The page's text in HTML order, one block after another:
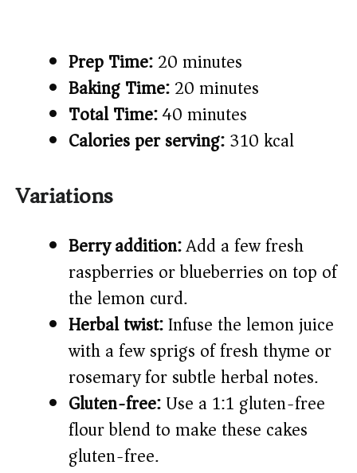
Prep Time:20 minutes
Baking Time:20 minutes
Total Time:40 minutes
Calories per serving:310 kcal
Variations
Berry addition:Add a few fresh
raspberries or blueberries on top of
the lemon curd.
Herbal twist:Infuse the lemon juice
with a few sprigs of fresh thyme or
rosemary for subtle herbal notes.
Gluten-free:Use a 1:1 gluten-free
flour blend to make these cakes
gluten-free.